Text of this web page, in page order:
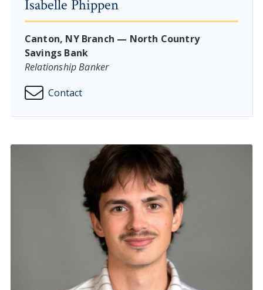
Isabelle Phippen
Canton, NY Branch — North Country
Savings Bank
Relationship Banker
Contact